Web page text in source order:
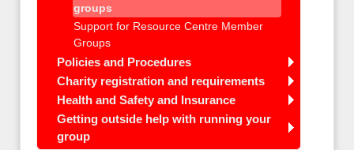
groups
Support for Resource Centre Member
Groups
Policies and Procedures
Charity registration and requirements
Health and Safety and Insurance
Getting outside help with running your
group